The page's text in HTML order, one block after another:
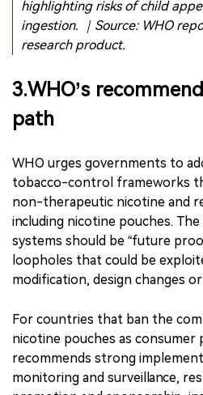
packaging resembling popular
highlighting risks of child
ingestion. ｜Source: WHO
3.WHO’s
path
WHO urges governments to
tobacco-control frameworks
including nicotine pouches.
systems should be “future
loopholes that could be
modification, design changes